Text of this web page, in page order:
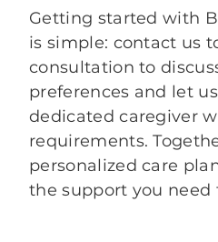
Getting started with
is simple: contact us
consultation to
preferences and let
dedicated caregiver
requirements.
personalized care
the support you need